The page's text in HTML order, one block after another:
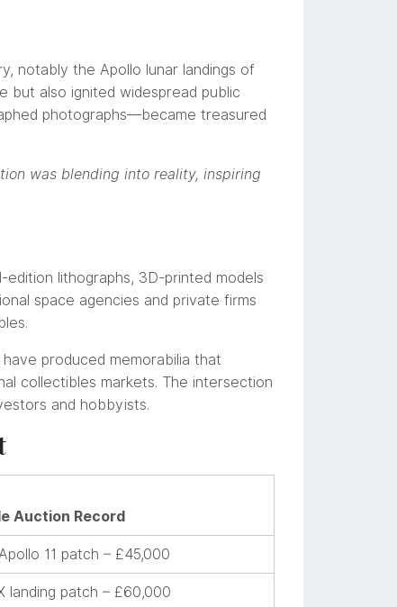
notably the Apollo lunar landings of
but also ignited widespread public
photographs—became treasured
was blending into reality, inspiring
lithographs, 3D-printed models
space agencies and private firms
produced memorabilia that
collectibles markets. The intersection
and hobbyists.
Auction Record
11 patch – £45,000
landing patch – £60,000